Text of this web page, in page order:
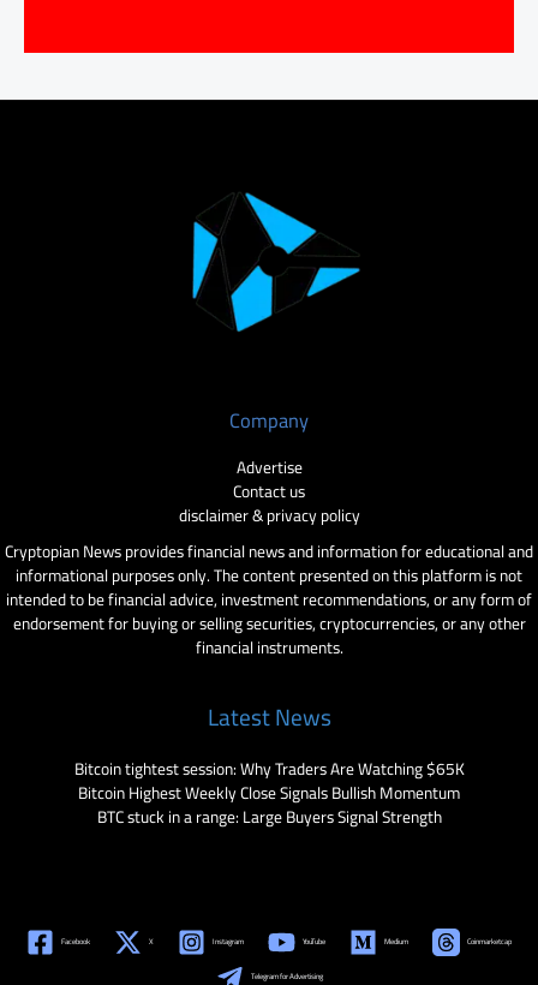
Company
Advertise
Contact us
disclaimer & privacy policy
Cryptopian News provides financial news and information for educational and
informational purposes only. The content presented on this platform is not
intended to be financial advice, investment recommendations, or any form of
endorsement for buying or selling securities, cryptocurrencies, or any other
financial instruments.
Latest News
Bitcoin tightest session: Why Traders Are Watching $65K
Bitcoin Highest Weekly Close Signals Bullish Momentum
BTC stuck in a range: Large Buyers Signal Strength
Facebook X Instagram YouTube Medium Coinmarketcap
Telegram for Advertising